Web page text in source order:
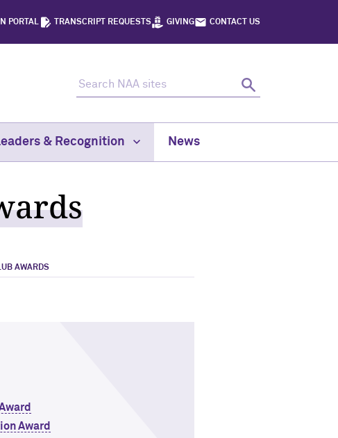
PORTAL TRANSCRIPT REQUESTS GIVING CONTACT US
Search
& Recognition News
AWARDS
Award